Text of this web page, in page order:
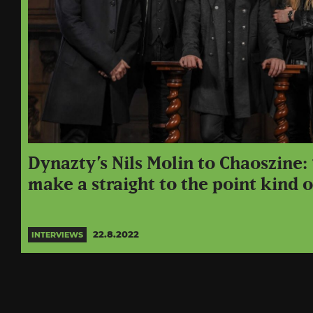
Dynazty’s Nils Molin to
make a straight to the point kind
INTERVIEWS 22.8.2022